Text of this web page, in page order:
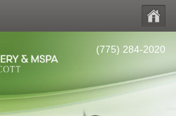
(775) 284-2020